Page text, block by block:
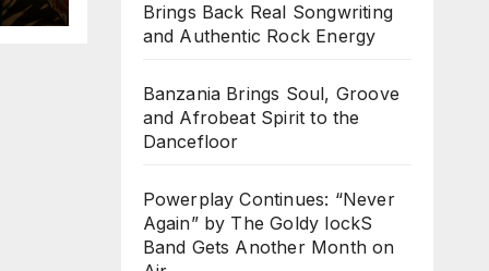
Brings Back Real Songwriting
and Authentic Rock Energy
Banzania Brings Soul, Groove
and Afrobeat Spirit to the
Dancefloor
Powerplay Continues: “Never
Again” by The Goldy lockS
Band Gets Another Month on